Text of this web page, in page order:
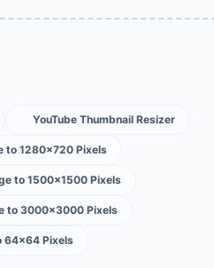
YouTube Thumbnail Resizer
to 1280×720 Pixels
to 1500×1500 Pixels
to 3000×3000 Pixels
64×64 Pixels